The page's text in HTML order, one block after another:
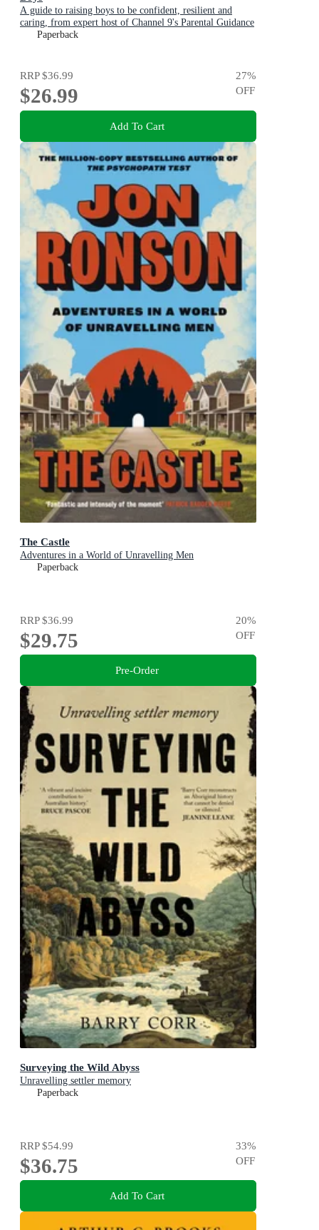
A guide to raising boys to be confident, resilient and
caring, from expert host of Channel 9's Parental Guidance
Paperback
RRP$36.99
$26.99
27%
OFF
Add To Cart
The Castle
Adventures in a World of Unravelling Men
Paperback
RRP$36.99
$29.75
20%
OFF
Pre-Order
Surveying the Wild Abyss
Unravelling settler memory
Paperback
RRP$54.99
$36.75
33%
OFF
Add To Cart